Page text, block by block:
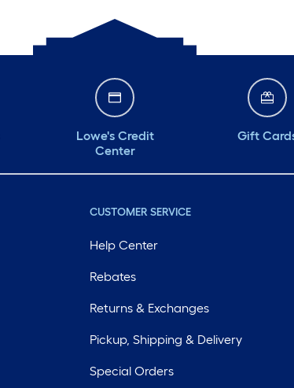
Lowe's Credit
Center
Gift
CUSTOMER SERVICE
Help Center
Rebates
Returns & Exchanges
Pickup, Shipping & Delivery
Special Orders